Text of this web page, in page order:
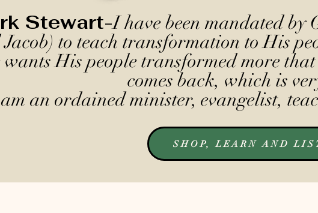
Stewart-I have been mandated by
to teach transformation to His
His people transformed more that
comes back, which is
an ordained minister, evangelist,
SHOP, LEARN AND